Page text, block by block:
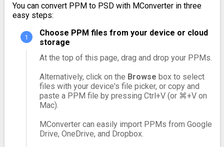
You can convert PPM to PSD with MConverter in three
easy steps:
Choose PPM files from your device or cloud
storage
At the top of this page, drag and drop your PPMs.
Alternatively, click on the Browse box to select
files with your device's file picker, or copy and
paste a PPM file by pressing Ctrl+V (or ⌘+V on
Mac).
MConverter can easily import PPMs from Google
Drive, OneDrive, and Dropbox.